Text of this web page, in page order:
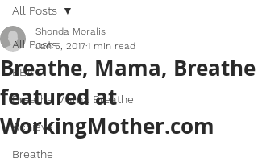
All Posts
BEA
Breathe Mama Breathe
Achieve
Breathe
All Posts
Breathe, Mama, Breathe
featured at
WorkingMother.com
Shonda Moralis
Jan 5, 20171 min read